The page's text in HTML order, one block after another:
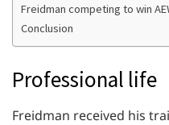
Freidman competing to win
Conclusion
Professional life
Freidman received his